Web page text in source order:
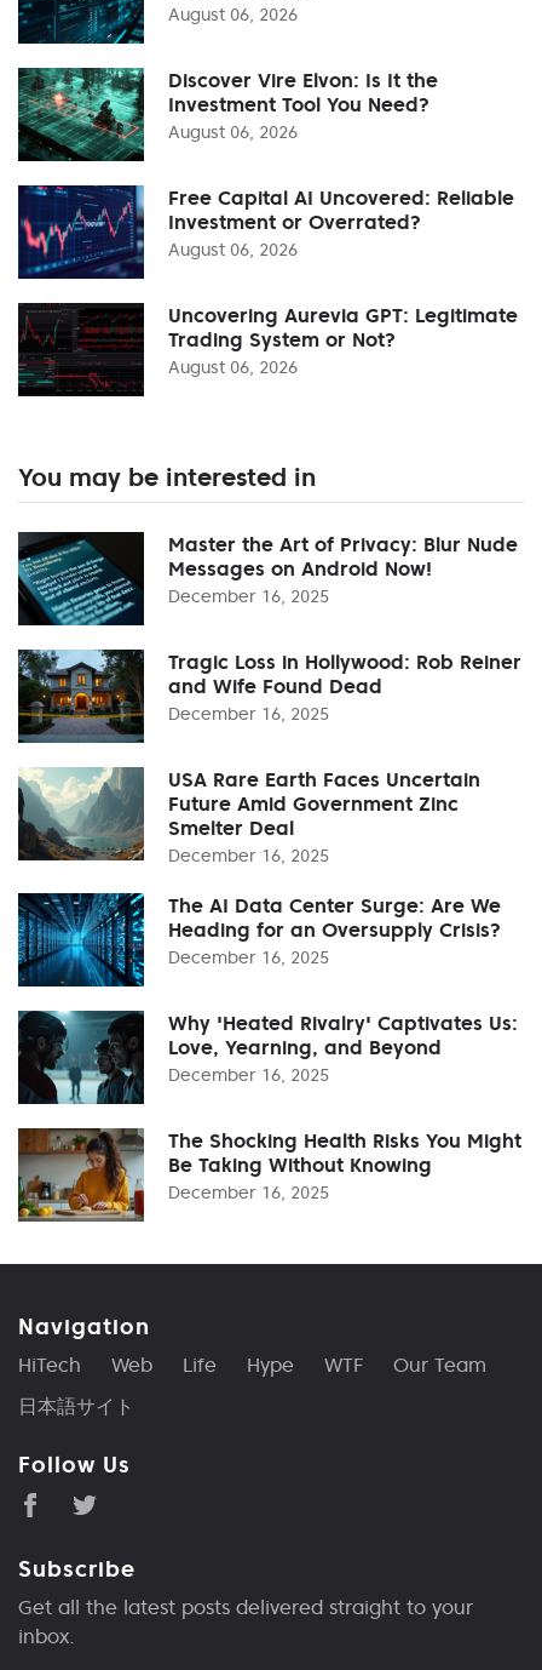
August 06, 2026
Discover Vire Elvon: Is It the
Investment Tool You Need?
August 06, 2026
Free Capital AI Uncovered: Reliable
Investment or Overrated?
August 06, 2026
Uncovering Aurevia GPT: Legitimate
Trading System or Not?
August 06, 2026
You may be interested in
Master the Art of Privacy: Blur Nude
Messages on Android Now!
December 16, 2025
Tragic Loss in Hollywood: Rob Reiner
and Wife Found Dead
December 16, 2025
USA Rare Earth Faces Uncertain
Future Amid Government Zinc
Smelter Deal
December 16, 2025
The AI Data Center Surge: Are We
Heading for an Oversupply Crisis?
December 16, 2025
Why 'Heated Rivalry' Captivates Us:
Love, Yearning, and Beyond
December 16, 2025
The Shocking Health Risks You Might
Be Taking Without Knowing
December 16, 2025
Navigation
HiTech Web Life Hype WTF
Our Team
日本語サイト
Follow Us
Subscribe
Get all the latest posts delivered straight to your
inbox.